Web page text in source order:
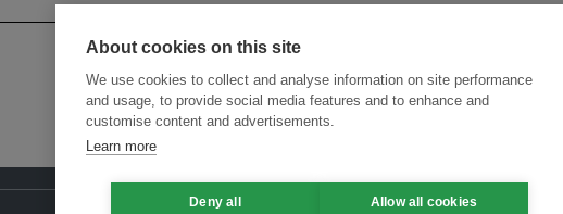
About cookies on this site
We use cookies to collect and analyse information on site performance
and usage, to provide social media features and to enhance and
customise content and advertisements.
Learn more
Deny all Allow all cookies